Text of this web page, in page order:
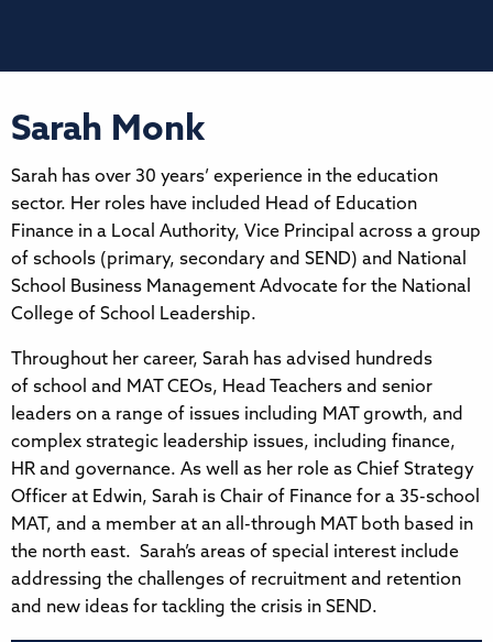
Sarah Monk
Sarah has over 30 years’ experience in the education
sector. Her roles have included Head of Education
Finance in a Local Authority, Vice Principal across a group
of schools (primary, secondary and SEND) and National
School Business Management Advocate for the National
College of School Leadership.
Throughout her career, Sarah has advised hundreds
of school and MAT CEOs, Head Teachers and senior
leaders on a range of issues including MAT growth, and
complex strategic leadership issues, including finance,
HR and governance. As well as her role as Chief Strategy
Officer at Edwin, Sarah is Chair of Finance for a 35-school
MAT, and a member at an all-through MAT both based in
the north east. Sarah’s areas of special interest include
addressing the challenges of recruitment and retention
and new ideas for tackling the crisis in SEND.